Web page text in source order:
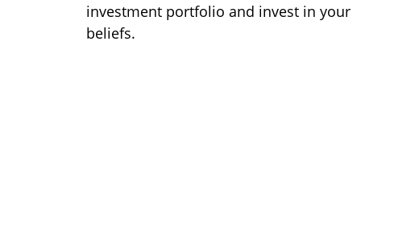
investment portfolio and invest in your
beliefs.